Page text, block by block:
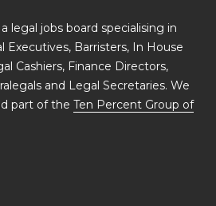
legal jobs board specialising in
Executives, Barristers, In House
Cashiers, Finance Directors,
and Legal Secretaries. We
part of the Ten Percent Group of